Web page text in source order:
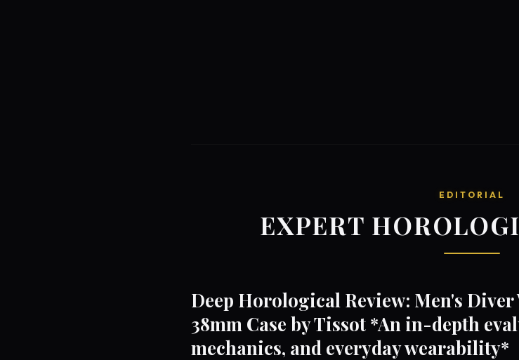
EDITORIAL
EXPERT
Deep Horological Review: Men's
38mm Case by Tissot *An in-depth
mechanics, and everyday wearability*